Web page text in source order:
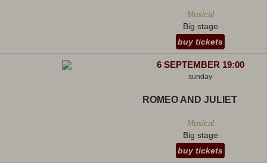
Musical
Big stage
buy tickets
6 SEPTEMBER 19:00
sunday
ROMEO AND JULIET
Musical
Big stage
buy tickets